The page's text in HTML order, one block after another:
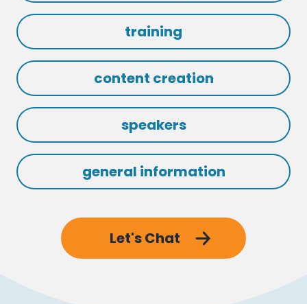
training
content creation
speakers
general information
Let's Chat